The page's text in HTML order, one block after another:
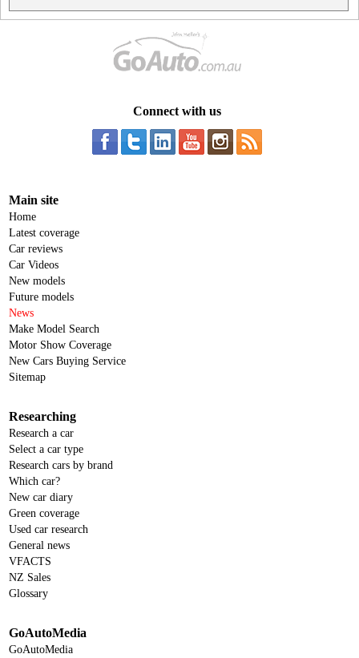
Connect with us
Main site
Home
Latest coverage
Car reviews
Car Videos
New models
Future models
News
Make Model Search
Motor Show Coverage
New Cars Buying Service
Sitemap
Researching
Research a car
Select a car type
Research cars by brand
Which car?
New car diary
Green coverage
Used car research
General news
VFACTS
NZ Sales
Glossary
GoAutoMedia
GoAutoMedia